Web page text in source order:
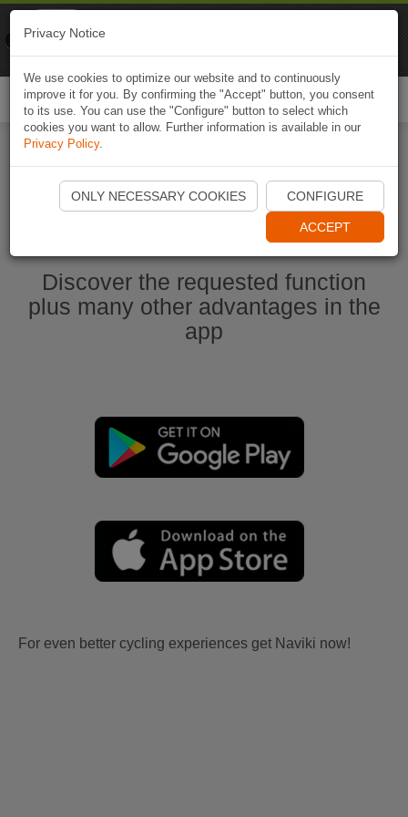
Start Naviki App
Discover the requested function
plus many other advantages in the
app
For even better cycling experiences get Naviki now!
Privacy Notice
We use cookies to optimize our website and to continuously
improve it for you. By confirming the "Accept" button, you consent
to its use. You can use the "Configure" button to select which
cookies you want to allow. Further information is available in our
Privacy Policy.
ONLY NECESSARY COOKIES CONFIGURE
ACCEPT
Naviki